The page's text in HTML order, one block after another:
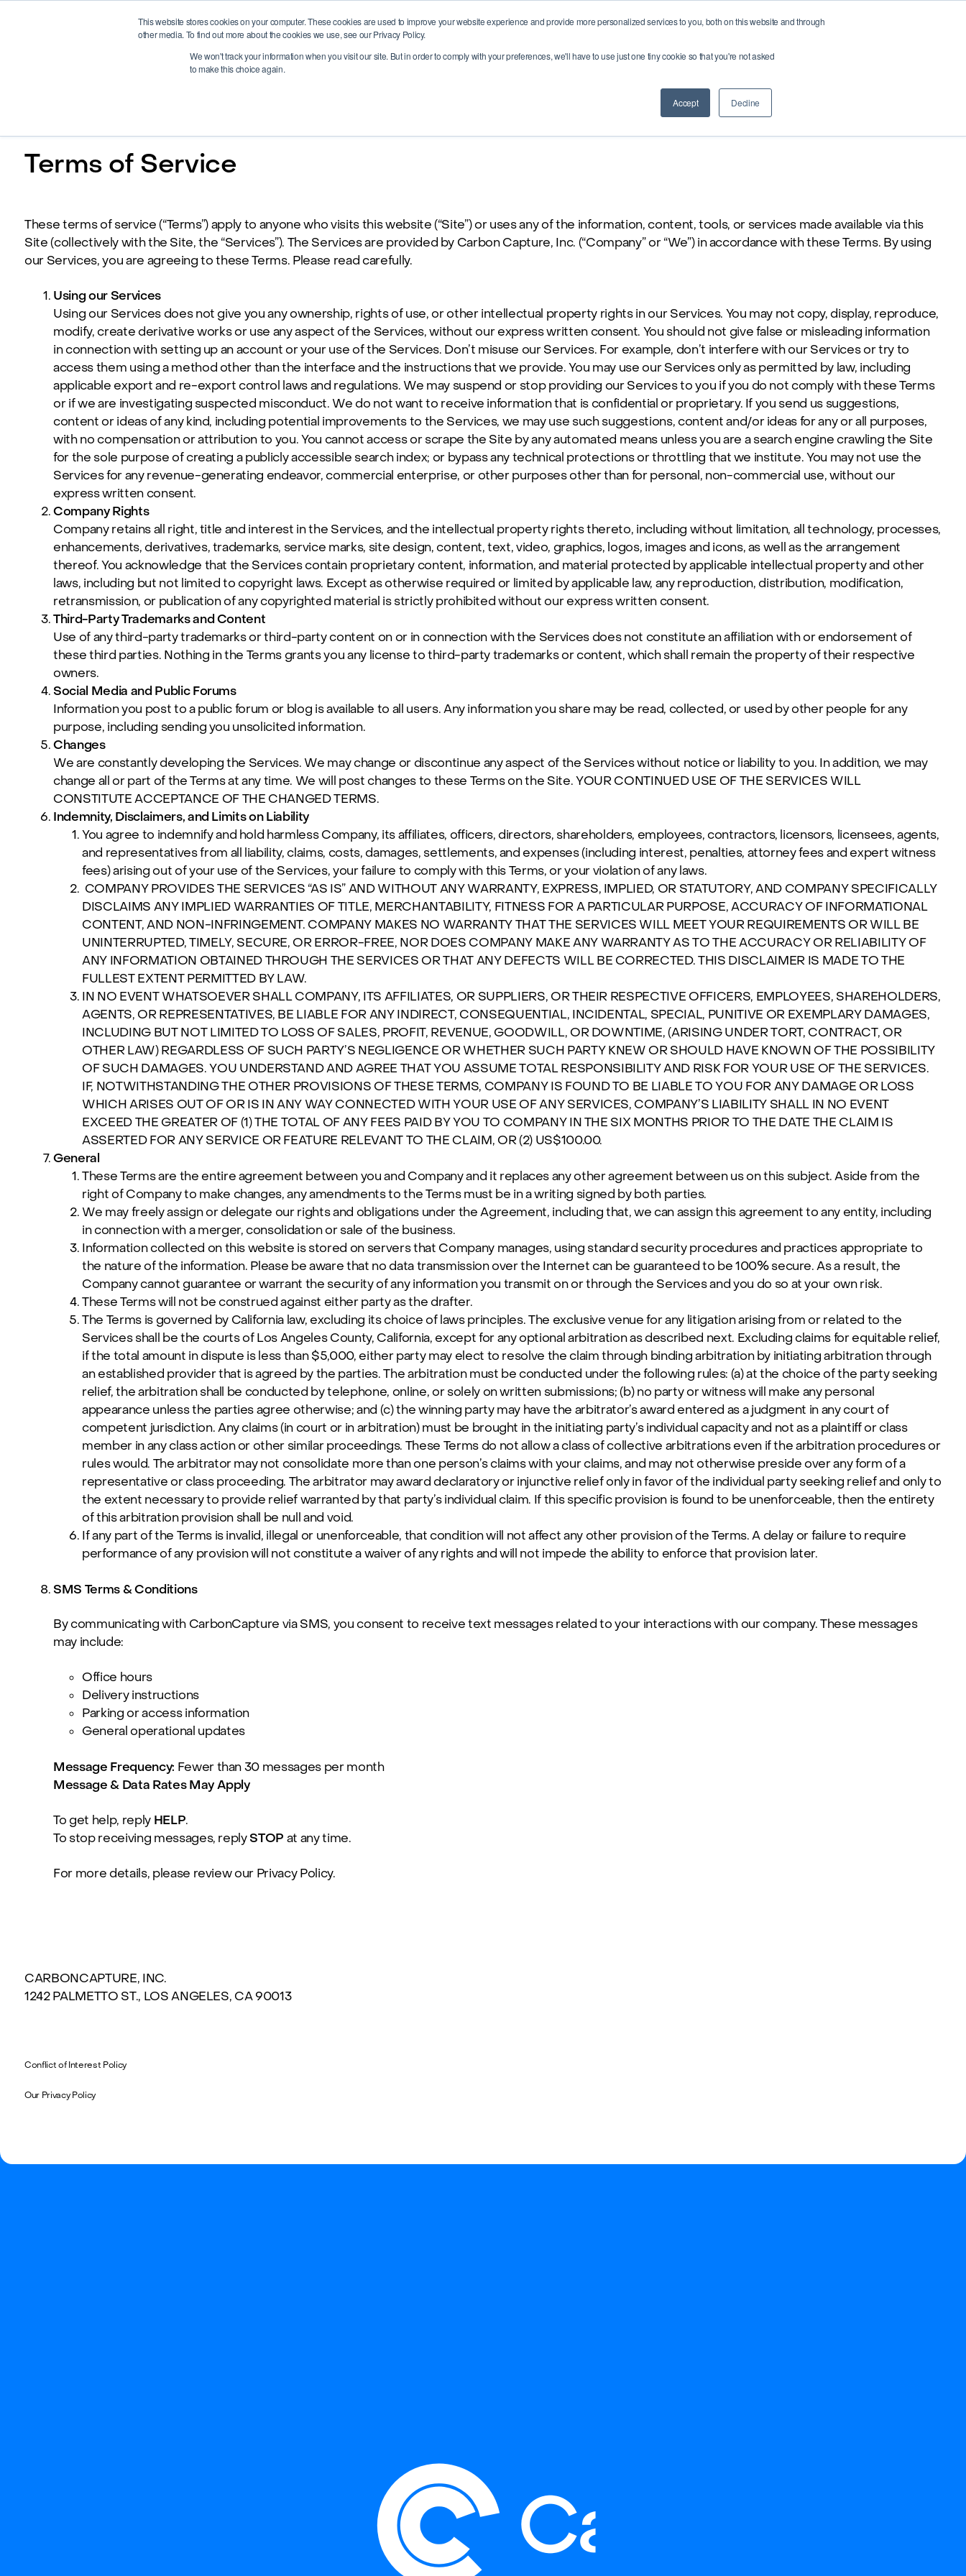
This website stores cookies on your computer. These cookies are used to improve your website experience and provide more personalized services to you, both on this website and through
other media. To find out more about the cookies we use, see our Privacy Policy.
We won't track your information when you visit our site. But in order to comply with your preferences, we'll have to use just one tiny cookie so that you're not asked
to make this choice again.
Accept Decline
Terms of Service
These terms of service (“Terms”) apply to anyone who visits this website (“Site”) or uses any of the information, content, tools, or services made available via this
Site (collectively with the Site, the “Services”). The Services are provided by Carbon Capture, Inc. (“Company” or “We”) in accordance with these Terms. By using
our Services, you are agreeing to these Terms. Please read carefully.
Using our Services
Using our Services does not give you any ownership, rights of use, or other intellectual property rights in our Services. You may not copy, display, reproduce,
modify, create derivative works or use any aspect of the Services, without our express written consent. You should not give false or misleading information
in connection with setting up an account or your use of the Services. Don’t misuse our Services. For example, don’t interfere with our Services or try to
access them using a method other than the interface and the instructions that we provide. You may use our Services only as permitted by law, including
applicable export and re-export control laws and regulations. We may suspend or stop providing our Services to you if you do not comply with these Terms
or if we are investigating suspected misconduct. We do not want to receive information that is confidential or proprietary. If you send us suggestions,
content or ideas of any kind, including potential improvements to the Services, we may use such suggestions, content and/or ideas for any or all purposes,
with no compensation or attribution to you. You cannot access or scrape the Site by any automated means unless you are a search engine crawling the Site
for the sole purpose of creating a publicly accessible search index; or bypass any technical protections or throttling that we institute. You may not use the
Services for any revenue-generating endeavor, commercial enterprise, or other purposes other than for personal, non-commercial use, without our
express written consent.
Company Rights
Company retains all right, title and interest in the Services, and the intellectual property rights thereto, including without limitation, all technology, processes,
enhancements, derivatives, trademarks, service marks, site design, content, text, video, graphics, logos, images and icons, as well as the arrangement
thereof. You acknowledge that the Services contain proprietary content, information, and material protected by applicable intellectual property and other
laws, including but not limited to copyright laws. Except as otherwise required or limited by applicable law, any reproduction, distribution, modification,
retransmission, or publication of any copyrighted material is strictly prohibited without our express written consent.
Third-Party Trademarks and Content
Use of any third-party trademarks or third-party content on or in connection with the Services does not constitute an affiliation with or endorsement of
these third parties. Nothing in the Terms grants you any license to third-party trademarks or content, which shall remain the property of their respective
owners.
Social Media and Public Forums
Information you post to a public forum or blog is available to all users. Any information you share may be read, collected, or used by other people for any
purpose, including sending you unsolicited information.
Changes
We are constantly developing the Services. We may change or discontinue any aspect of the Services without notice or liability to you. In addition, we may
change all or part of the Terms at any time. We will post changes to these Terms on the Site. YOUR CONTINUED USE OF THE SERVICES WILL
CONSTITUTE ACCEPTANCE OF THE CHANGED TERMS.
Indemnity, Disclaimers, and Limits on Liability
You agree to indemnify and hold harmless Company, its affiliates, officers, directors, shareholders, employees, contractors, licensors, licensees, agents,
and representatives from all liability, claims, costs, damages, settlements, and expenses (including interest, penalties, attorney fees and expert witness
fees) arising out of your use of the Services, your failure to comply with this Terms, or your violation of any laws.
COMPANY PROVIDES THE SERVICES “AS IS” AND WITHOUT ANY WARRANTY, EXPRESS, IMPLIED, OR STATUTORY, AND COMPANY SPECIFICALLY
DISCLAIMS ANY IMPLIED WARRANTIES OF TITLE, MERCHANTABILITY, FITNESS FOR A PARTICULAR PURPOSE, ACCURACY OF INFORMATIONAL
CONTENT, AND NON-INFRINGEMENT. COMPANY MAKES NO WARRANTY THAT THE SERVICES WILL MEET YOUR REQUIREMENTS OR WILL BE
UNINTERRUPTED, TIMELY, SECURE, OR ERROR-FREE, NOR DOES COMPANY MAKE ANY WARRANTY AS TO THE ACCURACY OR RELIABILITY OF
ANY INFORMATION OBTAINED THROUGH THE SERVICES OR THAT ANY DEFECTS WILL BE CORRECTED. THIS DISCLAIMER IS MADE TO THE
FULLEST EXTENT PERMITTED BY LAW.
IN NO EVENT WHATSOEVER SHALL COMPANY, ITS AFFILIATES, OR SUPPLIERS, OR THEIR RESPECTIVE OFFICERS, EMPLOYEES, SHAREHOLDERS,
AGENTS, OR REPRESENTATIVES, BE LIABLE FOR ANY INDIRECT, CONSEQUENTIAL, INCIDENTAL, SPECIAL, PUNITIVE OR EXEMPLARY DAMAGES,
INCLUDING BUT NOT LIMITED TO LOSS OF SALES, PROFIT, REVENUE, GOODWILL, OR DOWNTIME, (ARISING UNDER TORT, CONTRACT, OR
OTHER LAW) REGARDLESS OF SUCH PARTY’S NEGLIGENCE OR WHETHER SUCH PARTY KNEW OR SHOULD HAVE KNOWN OF THE POSSIBILITY
OF SUCH DAMAGES. YOU UNDERSTAND AND AGREE THAT YOU ASSUME TOTAL RESPONSIBILITY AND RISK FOR YOUR USE OF THE SERVICES.
IF, NOTWITHSTANDING THE OTHER PROVISIONS OF THESE TERMS, COMPANY IS FOUND TO BE LIABLE TO YOU FOR ANY DAMAGE OR LOSS
WHICH ARISES OUT OF OR IS IN ANY WAY CONNECTED WITH YOUR USE OF ANY SERVICES, COMPANY’S LIABILITY SHALL IN NO EVENT
EXCEED THE GREATER OF (1) THE TOTAL OF ANY FEES PAID BY YOU TO COMPANY IN THE SIX MONTHS PRIOR TO THE DATE THE CLAIM IS
ASSERTED FOR ANY SERVICE OR FEATURE RELEVANT TO THE CLAIM, OR (2) US$100.00.
General
These Terms are the entire agreement between you and Company and it replaces any other agreement between us on this subject. Aside from the
right of Company to make changes, any amendments to the Terms must be in a writing signed by both parties.
We may freely assign or delegate our rights and obligations under the Agreement, including that, we can assign this agreement to any entity, including
in connection with a merger, consolidation or sale of the business.
Information collected on this website is stored on servers that Company manages, using standard security procedures and practices appropriate to
the nature of the information. Please be aware that no data transmission over the Internet can be guaranteed to be 100% secure. As a result, the
Company cannot guarantee or warrant the security of any information you transmit on or through the Services and you do so at your own risk.
These Terms will not be construed against either party as the drafter.
The Terms is governed by California law, excluding its choice of laws principles. The exclusive venue for any litigation arising from or related to the
Services shall be the courts of Los Angeles County, California, except for any optional arbitration as described next. Excluding claims for equitable relief,
if the total amount in dispute is less than $5,000, either party may elect to resolve the claim through binding arbitration by initiating arbitration through
an established provider that is agreed by the parties. The arbitration must be conducted under the following rules: (a) at the choice of the party seeking
relief, the arbitration shall be conducted by telephone, online, or solely on written submissions; (b) no party or witness will make any personal
appearance unless the parties agree otherwise; and (c) the winning party may have the arbitrator’s award entered as a judgment in any court of
competent jurisdiction. Any claims (in court or in arbitration) must be brought in the initiating party’s individual capacity and not as a plaintiff or class
member in any class action or other similar proceedings. These Terms do not allow a class of collective arbitrations even if the arbitration procedures or
rules would. The arbitrator may not consolidate more than one person’s claims with your claims, and may not otherwise preside over any form of a
representative or class proceeding. The arbitrator may award declaratory or injunctive relief only in favor of the individual party seeking relief and only to
the extent necessary to provide relief warranted by that party’s individual claim. If this specific provision is found to be unenforceable, then the entirety
of this arbitration provision shall be null and void.
If any part of the Terms is invalid, illegal or unenforceable, that condition will not affect any other provision of the Terms. A delay or failure to require
performance of any provision will not constitute a waiver of any rights and will not impede the ability to enforce that provision later.
SMS Terms & Conditions
By communicating with CarbonCapture via SMS, you consent to receive text messages related to your interactions with our company. These messages
may include:
Office hours
Delivery instructions
Parking or access information
General operational updates
Message Frequency: Fewer than 30 messages per month
Message & Data Rates May Apply
To get help, reply HELP.
To stop receiving messages, replySTOP at any time.
For more details, please review our Privacy Policy.
CARBONCAPTURE, INC.
1242 PALMETTO ST., LOS ANGELES, CA 90013
Conflict of Interest Policy
Our Privacy Policy